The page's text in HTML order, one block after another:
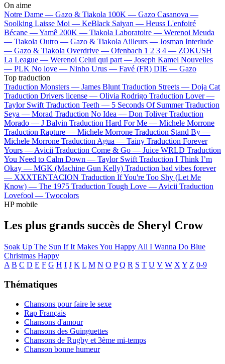
On aime
Notre Dame — Gazo & Tiakola 100K — Gazo Casanova —
Soolking Laisse Moi — KeBlack Saiyan — Heuss L'enfoiré
Bécane —Yamê 200K — Tiakola Laboratoire — Werenoi Meuda
— Tiakola Outro — Gazo & Tiakola Ailleurs — Josman Interlude
— Gazo & Tiakola Overdrive — Ofenbach 1 2 3 4 — ZOKUSH
La League — Werenoi Celui qui part — Joseph Kamel Nouvelles
— PLK No love — Ninho Urus — Favé (FR) DIE — Gazo
Top traduction
Traduction Monsters — James Blunt Traduction Streets — Doja Cat
Traduction Drivers license — Olivia Rodrigo Traduction Lover —
Taylor Swift Traduction Teeth — 5 Seconds Of Summer Traduction
Seya — Morad Traduction No Idea — Don Toliver Traduction
Morado — J Balvin Traduction Hard For Me — Michele Morrone
Traduction Rapture — Michele Morrone Traduction Stand By —
Michele Morrone Traduction Agua — Tainy Traduction Forever
Yours — Avicii Traduction Come & Go — Juice WRLD Traduction
You Need to Calm Down — Taylor Swift Traduction I Think I’m
Okay — MGK (Machine Gun Kelly) Traduction bad vibes forever
— XXXTENTACION Traduction If You're Too Shy (Let Me
Know) — The 1975 Traduction Tough Love — Avicii Traduction
Lovefool — Twocolors
HP mobile
Les plus grands succès de Sheryl Crow
Soak Up The Sun If It Makes You Happy All I Wanna Do Blue
Christmas Happy
A B C D E F G H I J K L M N O P Q R S T U V W X Y Z 0-9
Thématiques
Chansons pour faire le sexe
Rap Français
Chansons d'amour
Chansons des Guinguettes
Chansons de Rugby et 3ème mi-temps
Chanson bonne humeur